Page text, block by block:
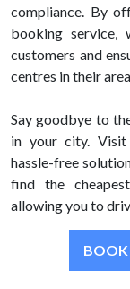
compliance. By
booking
customers and
centres in their
Say goodbye to
in your city. Visit
hassle-free
find the
allowing you to
BOOK